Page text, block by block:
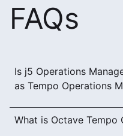
FAQs
Is j5 Operations
as Tempo Operations
What is Octave Tempo